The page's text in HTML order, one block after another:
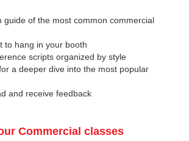
guide of the most common commercial
to hang in your booth
scripts organized by style
a deeper dive into the most popular
and receive feedback
Commercial classes